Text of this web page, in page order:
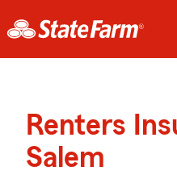
Renters
Salem